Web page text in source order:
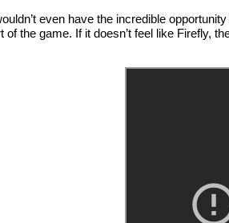
even have the incredible
of the game. If it doesn’t feel like